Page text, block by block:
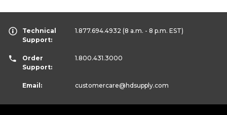
Technical
Support:
1.877.694.4932 (8 a.m. - 8 p.m. EST)
Order
Support:
1.800.431.3000
Email: customercare@hdsupply.com